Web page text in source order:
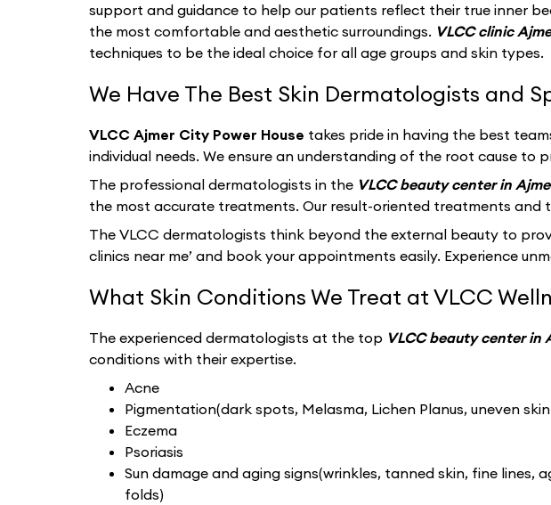
support and guidance to help our patients reflect their true inner
the most comfortable and aesthetic surroundings. VLCC clinic
techniques to be the ideal choice for all age groups and skin types.
We Have The Best Skin Dermatologists and
VLCC Ajmer City Power House takes pride in having the best
individual needs. We ensure an understanding of the root cause
The professional dermatologists in the VLCC beauty center in
the most accurate treatments. Our result-oriented treatments
The VLCC dermatologists think beyond the external beauty to
clinics near me’ and book your appointments easily. Experience
What Skin Conditions We Treat at VLCC
The experienced dermatologists at the top VLCC beauty center in
conditions with their expertise.
Acne
Pigmentation(dark spots, Melasma, Lichen Planus, uneven
Eczema
Psoriasis
Sun damage and aging signs(wrinkles, tanned skin, fine lines,
folds)